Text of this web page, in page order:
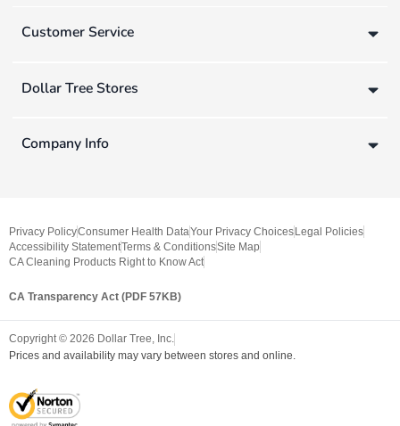
Customer Service
Dollar Tree Stores
Company Info
Privacy PolicyConsumer Health DataYour Privacy Choices Legal Policies
Accessibility StatementTerms & ConditionsSite Map
CA Cleaning Products Right to Know Act
CA Transparency Act (PDF 57KB)
Copyright © 2026 Dollar Tree, Inc.
Prices and availability may vary between stores and online.